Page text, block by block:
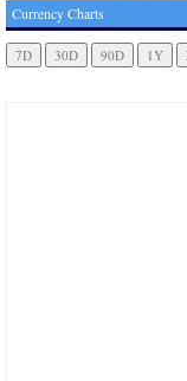
Currency Charts